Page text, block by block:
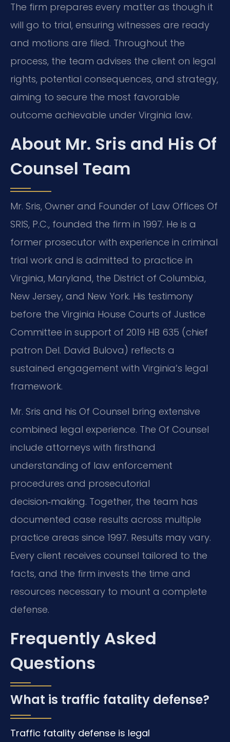
The firm prepares every matter as though it
will go to trial, ensuring witnesses are ready
and motions are filed. Throughout the
process, the team advises the client on legal
rights, potential consequences, and strategy,
aiming to secure the most favorable
outcome achievable under Virginia law.
About Mr. Sris and His Of
Counsel Team
Mr. Sris, Owner and Founder of Law Offices Of
SRIS, P.C., founded the firm in 1997. He is a
former prosecutor with experience in criminal
trial work and is admitted to practice in
Virginia, Maryland, the District of Columbia,
New Jersey, and New York. His testimony
before the Virginia House Courts of Justice
Committee in support of 2019 HB 635 (chief
patron Del. David Bulova) reflects a
sustained engagement with Virginia’s legal
framework.
Mr. Sris and his Of Counsel bring extensive
combined legal experience. The Of Counsel
include attorneys with firsthand
understanding of law enforcement
procedures and prosecutorial
decision‑making. Together, the team has
documented case results across multiple
practice areas since 1997. Results may vary.
Every client receives counsel tailored to the
facts, and the firm invests the time and
resources necessary to mount a complete
defense.
Frequently Asked
Questions
What is traffic fatality defense?
Traffic fatality defense is legal